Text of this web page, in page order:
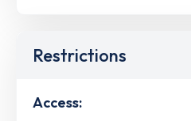
Restrictions
Access: